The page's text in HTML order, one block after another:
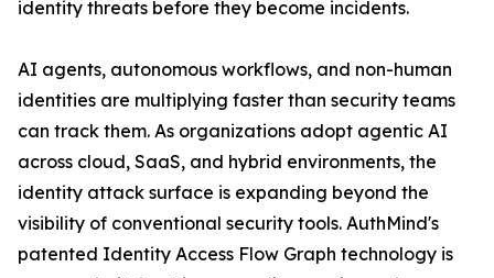
identity threats before they become incidents.
AI agents, autonomous workflows, and non-human
identities are multiplying faster than security teams
can track them. As organizations adopt agentic AI
across cloud, SaaS, and hybrid environments, the
identity attack surface is expanding beyond the
visibility of conventional security tools. AuthMind's
patented Identity Access Flow Graph technology is